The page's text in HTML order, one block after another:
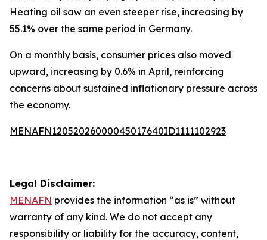
Heating oil saw an even steeper rise, increasing by
55.1% over the same period in Germany.
On a monthly basis, consumer prices also moved
upward, increasing by 0.6% in April, reinforcing
concerns about sustained inflationary pressure across
the economy.
MENAFN12052026000045017640ID1111102923
Legal Disclaimer:
MENAFN provides the information “as is” without
warranty of any kind. We do not accept any
responsibility or liability for the accuracy, content,